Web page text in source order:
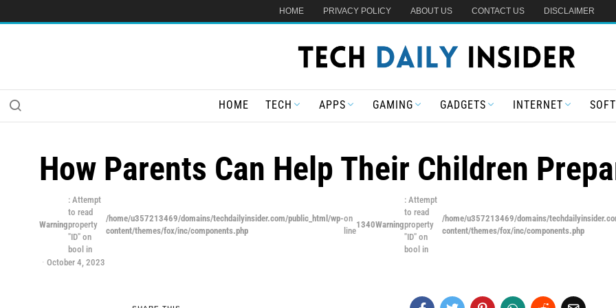
HOME PRIVACY POLICY ABOUT US CONTACT US DISCLAIMER
HOME TECH APPS GAMING GADGETS INTERNET
How Parents Can Help Their Children
Warning
: Attempt
to read
property
"ID" on
bool in
/home/u357213469/domains/techdailyinsider.com/public_html/wp-
content/themes/fox/inc/components.php
on
line
1340Warning
: Attempt
to read
property
"ID" on
bool in
/home/u357213469/domains/
content/themes/fox/inc/components.php
October 4, 2023